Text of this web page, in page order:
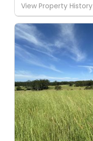
View Property History